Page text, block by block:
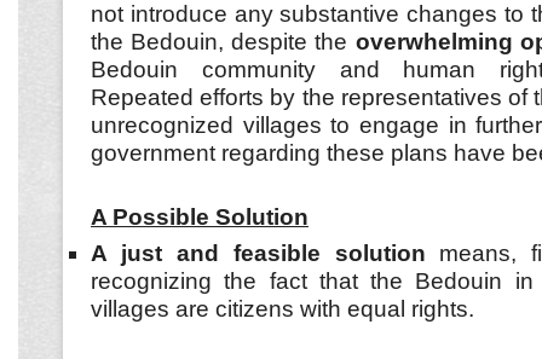
not introduce any substantive changes to
the Bedouin, despite the overwhelming
Bedouin community and human
Repeated efforts by the representatives of
unrecognized villages to engage in
government regarding these plans have
A Possible Solution
A just and feasible solution means,
recognizing the fact that the Bedouin in
villages are citizens with equal rights.